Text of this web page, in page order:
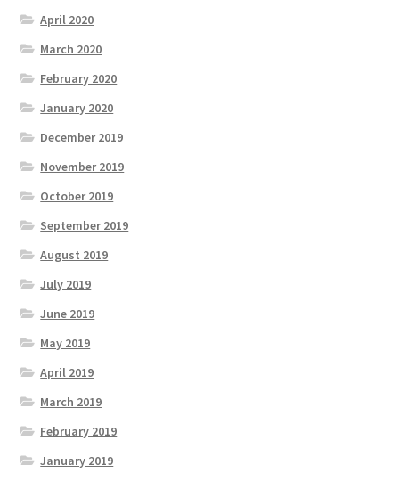
April 2020
March 2020
February 2020
January 2020
December 2019
November 2019
October 2019
September 2019
August 2019
July 2019
June 2019
May 2019
April 2019
March 2019
February 2019
January 2019